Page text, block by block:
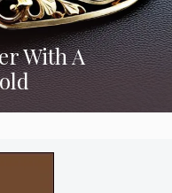
With A